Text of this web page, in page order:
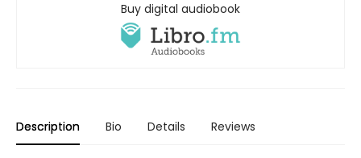
Buy digital audiobook
Description Bio Details Reviews